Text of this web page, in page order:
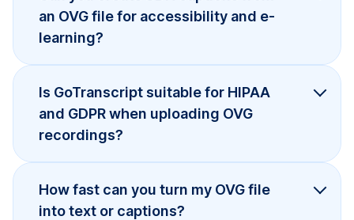
an OVG file for accessibility and e-
learning?
Is GoTranscript suitable for HIPAA
and GDPR when uploading OVG
recordings?
How fast can you turn my OVG file
into text or captions?